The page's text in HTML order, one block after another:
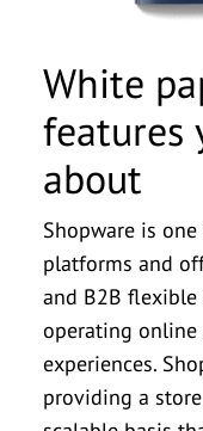
White
features
about
Shopware is
platforms and
and B2B
operating
experiences.
providing a
features
about |
Salutation
First Name*
Salutation
First Name*
Fact
systems
Salutation*
First Name*
Fact
systems
Salutation*
First Name*
Salutation*
First Name*
Case
&
Salutation
First Name*
Email*
Message
I agree to be